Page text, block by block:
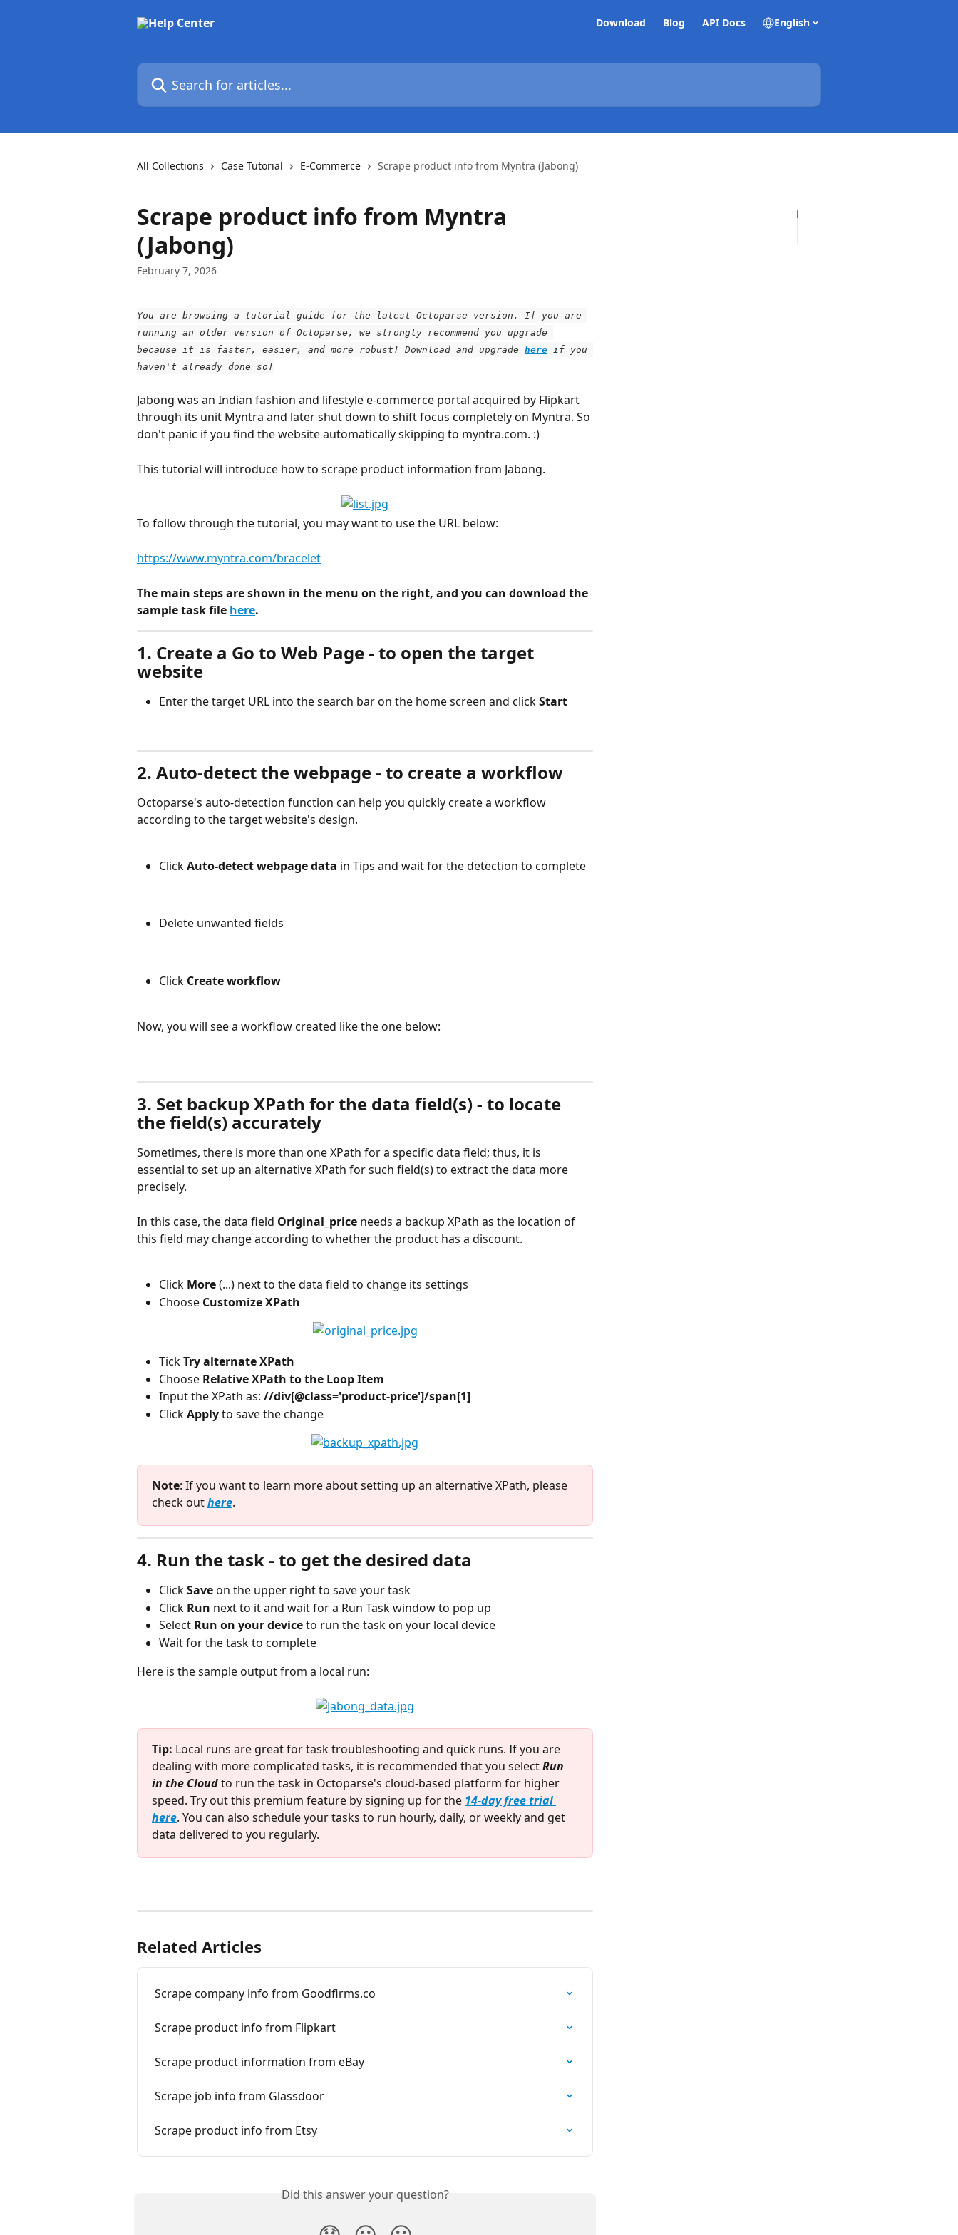
Download Blog API Docs English
Search for articles...
All Collections Case Tutorial E-Commerce Scrape product info from Myntra (Jabong)
Scrape product info from Myntra
(Jabong)
February 7, 2026
You are browsing a tutorial guide for the latest Octoparse version. If you are
running an older version of Octoparse, we strongly recommend you upgrade
because it is faster, easier, and more robust! Download and upgrade here if you
haven't already done so!
Jabong was an Indian fashion and lifestyle e-commerce portal acquired by Flipkart
through its unit Myntra and later shut down to shift focus completely on Myntra. So
don't panic if you find the website automatically skipping to myntra.com. :)
This tutorial will introduce how to scrape product information from Jabong.
To follow through the tutorial, you may want to use the URL below:
https://www.myntra.com/bracelet
The main steps are shown in the menu on the right, and you can download the
sample task file here.
1. Create a Go to Web Page - to open the target
website
Enter the target URL into the search bar on the home screen and click Start
2. Auto-detect the webpage - to create a workflow
Octoparse's auto-detection function can help you quickly create a workflow
according to the target website's design.
Click Auto-detect webpage data in Tips and wait for the detection to complete
Delete unwanted fields
Click Create workflow
Now, you will see a workflow created like the one below:
3. Set backup XPath for the data field(s) - to locate
the field(s) accurately
Sometimes, there is more than one XPath for a specific data field; thus, it is
essential to set up an alternative XPath for such field(s) to extract the data more
precisely.
In this case, the data field Original_price needs a backup XPath as the location of
this field may change according to whether the product has a discount.
Click More (...) next to the data field to change its settings
Choose Customize XPath
Tick Try alternate XPath
Choose Relative XPath to the Loop Item
Input the XPath as: //div[@class='product-price']/span[1]
Click Apply to save the change
Note: If you want to learn more about setting up an alternative XPath, please
check out here.
4. Run the task - to get the desired data
Click Save on the upper right to save your task
Click Run next to it and wait for a Run Task window to pop up
Select Run on your device to run the task on your local device
Wait for the task to complete
Here is the sample output from a local run:
Tip: Local runs are great for task troubleshooting and quick runs. If you are
dealing with more complicated tasks, it is recommended that you select Run
in the Cloud to run the task in Octoparse's cloud-based platform for higher
speed. Try out this premium feature by signing up for the 14-day free trial
here. You can also schedule your tasks to run hourly, daily, or weekly and get
data delivered to you regularly.
Related Articles
Scrape company info from Goodfirms.co
Scrape product info from Flipkart
Scrape product information from eBay
Scrape job info from Glassdoor
Scrape product info from Etsy
Did this answer your question?